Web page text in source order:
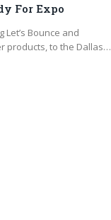
For Expo
Let’s Bounce and
products, to the Dallas…